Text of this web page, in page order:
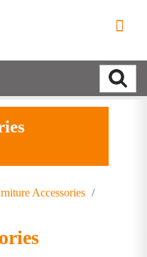
Accessories /